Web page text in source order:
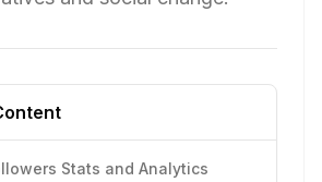
Stats and Analytics